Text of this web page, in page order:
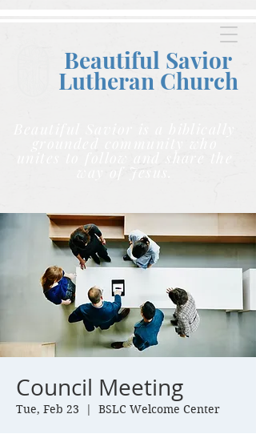
Beautiful Savior
Lutheran Church
grounded community who
unites to follow and share the
way of Jesus.
Council Meeting
Tue, Feb 23
  |
BSLC Welcome Center